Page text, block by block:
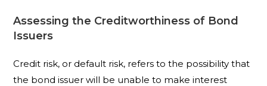
Assessing the Creditworthiness of Bond
Issuers
Credit risk, or default risk, refers to the possibility that
the bond issuer will be unable to make interest